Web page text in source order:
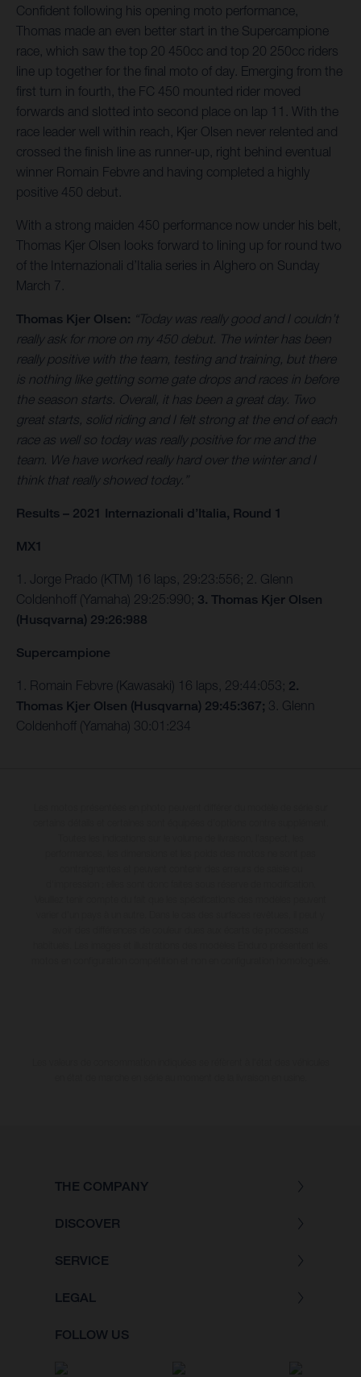
Confident following his opening moto performance,
Thomas made an even better start in the Supercampione
race, which saw the top 20 450cc and top 20 250cc riders
line up together for the final moto of day. Emerging from the
first turn in fourth, the FC 450 mounted rider moved
forwards and slotted into second place on lap 11. With the
race leader well within reach, Kjer Olsen never relented and
crossed the finish line as runner-up, right behind eventual
winner Romain Febvre and having completed a highly
positive 450 debut.
With a strong maiden 450 performance now under his belt,
Thomas Kjer Olsen looks forward to lining up for round two
of the Internazionali d’Italia series in Alghero on Sunday
March 7.
Thomas Kjer Olsen: “Today was really good and I couldn’t
really ask for more on my 450 debut. The winter has been
really positive with the team, testing and training, but there
is nothing like getting some gate drops and races in before
the season starts. Overall, it has been a great day. Two
great starts, solid riding and I felt strong at the end of each
race as well so today was really positive for me and the
team. We have worked really hard over the winter and I
think that really showed today.”
Results – 2021 Internazionali d’Italia, Round 1
MX1
1. Jorge Prado (KTM) 16 laps, 29:23:556; 2. Glenn
Coldenhoff (Yamaha) 29:25:990; 3. Thomas Kjer Olsen
(Husqvarna) 29:26:988
Supercampione
1. Romain Febvre (Kawasaki) 16 laps, 29:44:053; 2.
Thomas Kjer Olsen (Husqvarna) 29:45:367; 3. Glenn
Coldenhoff (Yamaha) 30:01:234
THE COMPANY
DISCOVER
SERVICE
LEGAL
FOLLOW US